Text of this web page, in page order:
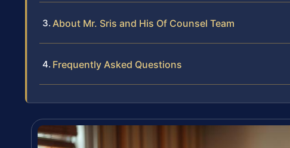
About Mr. Sris and His Of Counsel Team
Frequently Asked Questions